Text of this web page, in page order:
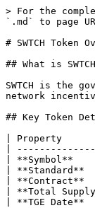
> For the
`.md` to page
# SWTCH Token
## What is
SWTCH is the
network
## Key Token
| Property
|
|
|
| **Contract**     |
| **Total
| **TGE